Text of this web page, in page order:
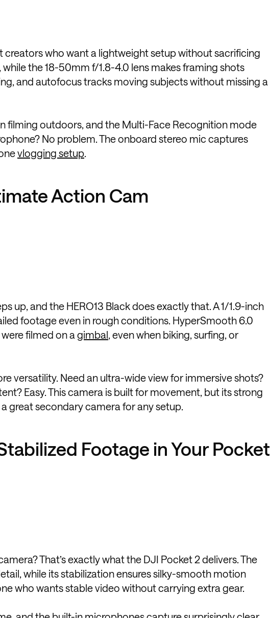
who want a lightweight setup without sacrificing
the 18-50mm f/1.8-4.0 lens makes framing shots
and autofocus tracks moving subjects without missing a
filming outdoors, and the Multi-Face Recognition mode
No problem. The onboard stereo mic captures
vlogging setup
Action Cam
up, and the HERO13 Black does exactly that. A 1/1.9-inch
footage even in rough conditions. HyperSmooth 6.0
filmed on a gimbal , even when biking, surfing, or
versatility. Need an ultra-wide view for immersive shots?
Easy. This camera is built for movement, but its strong
great secondary camera for any setup.
Footage in Your Pocket
That’s exactly what the DJI Pocket 2 delivers. The
while its stabilization ensures silky-smooth motion
who wants stable video without carrying extra gear.